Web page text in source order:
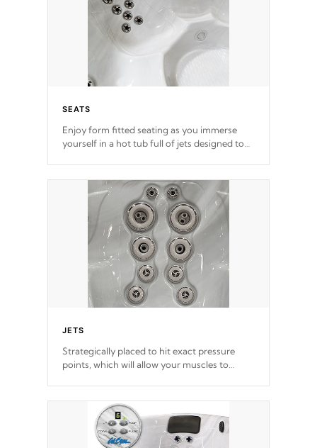
SEATS
Enjoy form fitted seating as you immerse
yourself in a hot tub full of jets designed to
*Seats vary by model
JETS
Strategically placed to hit exact pressure
points, which will allow your muscles to